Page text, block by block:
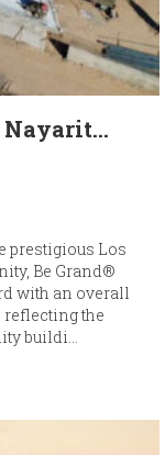
Nayarit...
prestigious Los
Be Grand®
with an overall
reflecting the
buildi...